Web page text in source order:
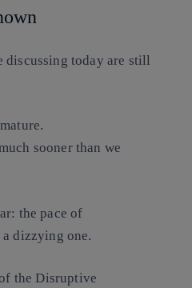
discussing today are still
sooner than we
the pace of
dizzying one.
the Disruptive